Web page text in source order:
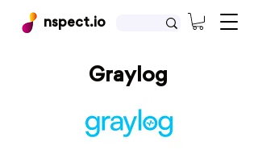
nspect.io
Graylog